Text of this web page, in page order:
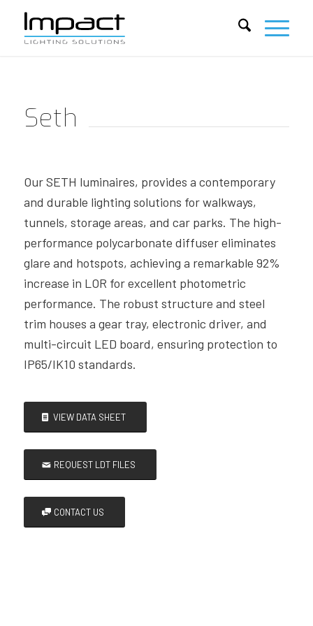
Seth
Our SETH luminaires, provides a contemporary
and durable lighting solutions for walkways,
tunnels, storage areas, and car parks. The high-
performance polycarbonate diffuser eliminates
glare and hotspots, achieving a remarkable 92%
increase in LOR for excellent photometric
performance. The robust structure and steel
trim houses a gear tray, electronic driver, and
multi-circuit LED board, ensuring protection to
IP65/IK10 standards.
VIEW DATA SHEET
REQUEST LDT FILES
CONTACT US